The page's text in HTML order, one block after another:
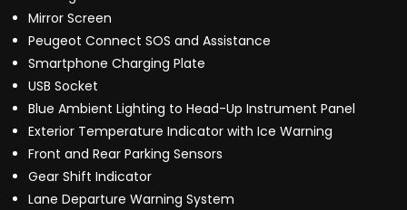
Mirror Screen
Peugeot Connect SOS and Assistance
Smartphone Charging Plate
USB Socket
Blue Ambient Lighting to Head-Up Instrument Panel
Exterior Temperature Indicator with Ice Warning
Front and Rear Parking Sensors
Gear Shift Indicator
Lane Departure Warning System